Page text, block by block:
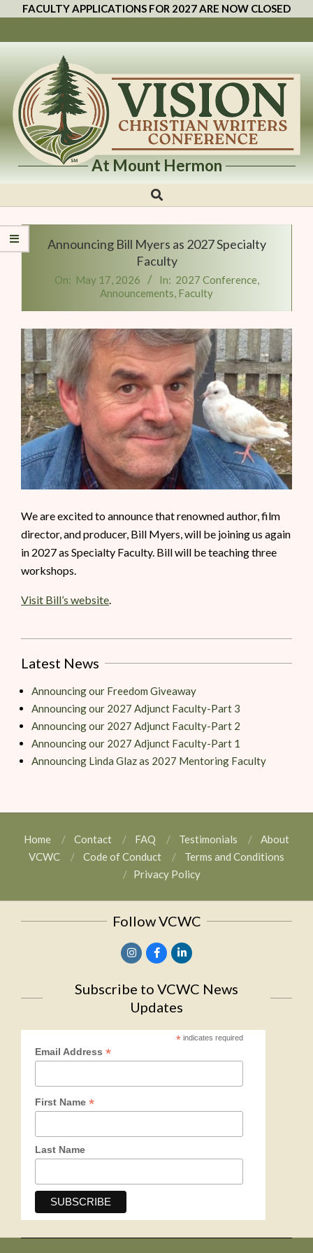
FACULTY APPLICATIONS FOR 2027 ARE NOW CLOSED
Vision
Christian
Writers
Conference
At Mount Hermon
Announcing Bill Myers as 2027 Specialty
Faculty
On: May 17, 2026 In: 2027 Conference,
Announcements, Faculty
We are excited to announce that renowned author, film
director, and producer, Bill Myers, will be joining us again
in 2027 as Specialty Faculty. Bill will be teaching three
workshops.
Visit Bill’s website
Latest News
Announcing our Freedom Giveaway
Announcing our 2027 Adjunct Faculty-Part 3
Announcing our 2027 Adjunct Faculty-Part 2
Announcing our 2027 Adjunct Faculty-Part 1
Announcing Linda Glaz as 2027 Mentoring Faculty
Home Contact FAQ Testimonials
About
VCWC
Code of Conduct
Terms and Conditions
Privacy Policy
Follow VCWC
Subscribe to VCWC News
Updates
*indicates required
Email Address *
First Name *
Last Name